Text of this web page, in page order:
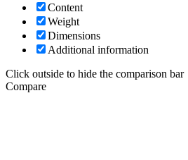
Content
Weight
Dimensions
Additional information
Click outside to hide the comparison bar
Compare